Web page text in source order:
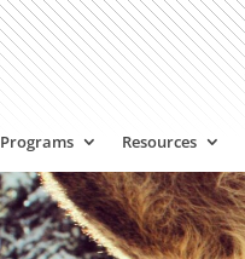
Programs Resources